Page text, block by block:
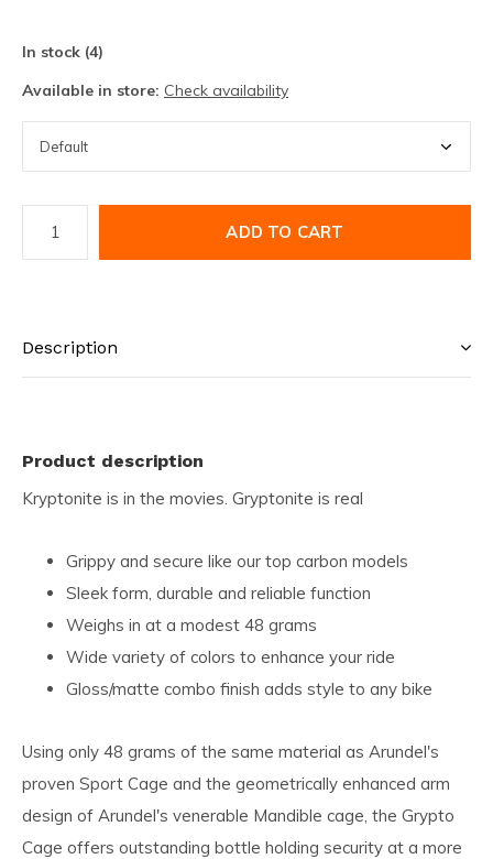
In stock (4)
Available in store: Check availability
ADD TO CART
Description
Product description
Kryptonite is in the movies. Gryptonite is real
Grippy and secure like our top carbon models
Sleek form, durable and reliable function
Weighs in at a modest 48 grams
Wide variety of colors to enhance your ride
Gloss/matte combo finish adds style to any bike
Using only 48 grams of the same material as Arundel's
proven Sport Cage and the geometrically enhanced arm
design of Arundel's venerable Mandible cage, the Grypto
Cage offers outstanding bottle holding security at a more